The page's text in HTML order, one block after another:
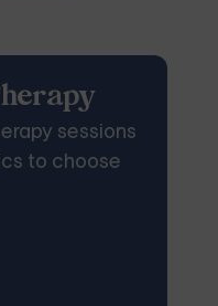
sessions
to choose